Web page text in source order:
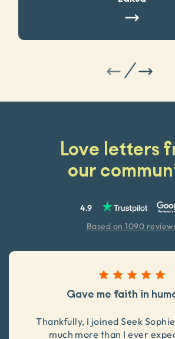
Love letters
our
4.9
Based on 1090
Gave me faith in
Thankfully, I joined Seek
much more than I ever